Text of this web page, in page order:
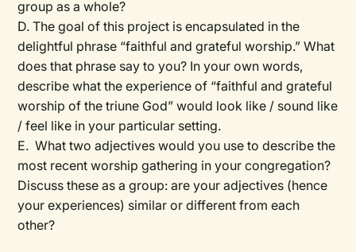
group as a whole?
D. The goal of this project is encapsulated in the
delightful phrase “faithful and grateful worship.” What
does that phrase say to you? In your own words,
describe what the experience of “faithful and grateful
worship of the triune God” would look like / sound like
/ feel like in your particular setting.
E. What two adjectives would you use to describe the
most recent worship gathering in your congregation?
Discuss these as a group: are your adjectives (hence
your experiences) similar or different from each
other?